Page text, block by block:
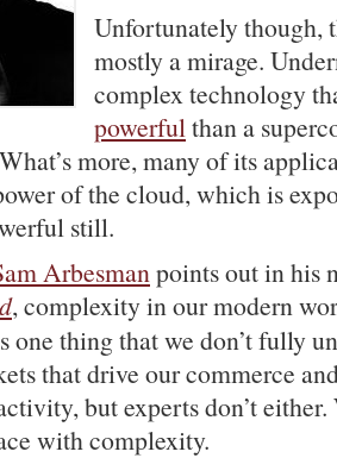
Unfortunately though,
mostly a mirage.
complex technology
powerfulthan a
more, many of its
of the cloud, which is
still.
Arbesmanpoints out in his
, complexity in our modern
one thing that we don’t fully
that drive our commerce
but experts don’t
with complexity.